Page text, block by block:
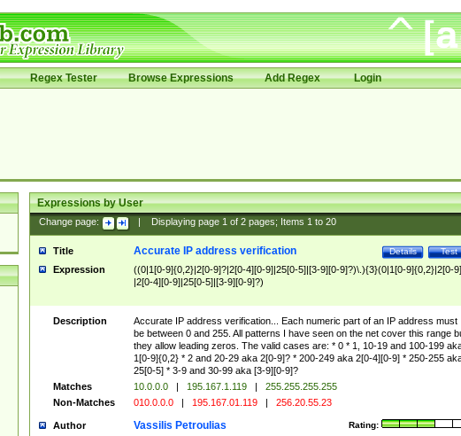
Regex Tester Browse Expressions Add Regex Login
Expressions by User
Change page: Displaying page 1of 2pages; Items 1to 20
Title Test
Details
Accurate IP address verification
Expression
((0|1[0-9]{0,2}|2[0-9]?|2[0-4][0-9]|25[0-5]|[3-9][0-9]?)\.){3}(0|1[0-9]{0,2}|2[0-
|2[0-4][0-9]|25[0-5]|[3-9][0-9]?)
Description
Accurate IP address verification... Each numeric part of an IP address must
be between 0 and 255. All patterns I have seen on the net cover this range
they allow leading zeros. The valid cases are: * 0 * 1, 10-19 and 100-199
1[0-9]{0,2} * 2 and 20-29 aka 2[0-9]? * 200-249 aka 2[0-4][0-9] * 250-255
25[0-5] * 3-9 and 30-99 aka [3-9][0-9]?
Matches
10.0.0.0 | 195.167.1.119 |
255.255.255.255
Non-Matches
010.0.0.0 | 195.167.01.119 | 256.20.55.23
Author Rating:
Vassilis Petroulias